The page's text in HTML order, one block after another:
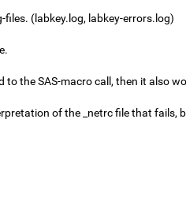
files. (labkey.log, labkey-errors.log)
the SAS-macro call, then it also
of the _netrc file that